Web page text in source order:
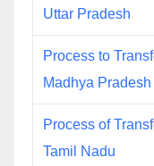
Uttar Pradesh
Process to
Madhya Pradesh
Process of
Tamil Nadu